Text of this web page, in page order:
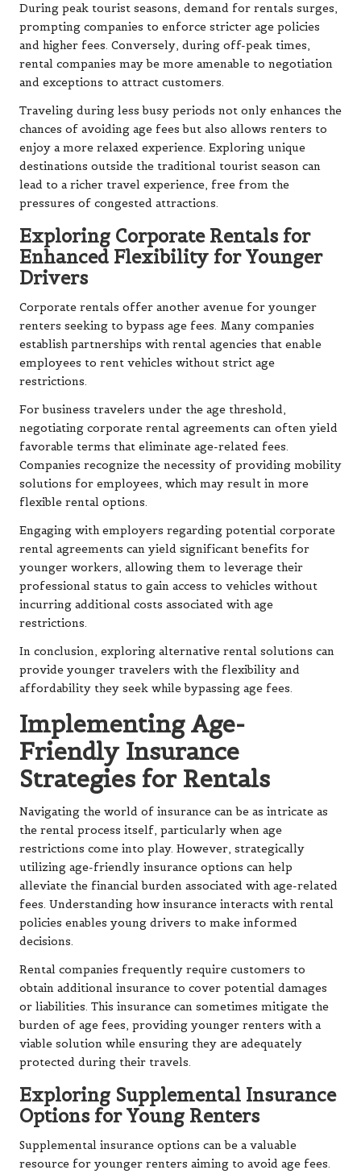
During peak tourist seasons, demand for rentals surges,
prompting companies to enforce stricter age policies
and higher fees. Conversely, during off-peak times,
rental companies may be more amenable to negotiation
and exceptions to attract customers.
Traveling during less busy periods not only enhances the
chances of avoiding age fees but also allows renters to
enjoy a more relaxed experience. Exploring unique
destinations outside the traditional tourist season can
lead to a richer travel experience, free from the
pressures of congested attractions.
Exploring Corporate Rentals for
Enhanced Flexibility for Younger
Drivers
Corporate rentals offer another avenue for younger
renters seeking to bypass age fees. Many companies
establish partnerships with rental agencies that enable
employees to rent vehicles without strict age
restrictions.
For business travelers under the age threshold,
negotiating corporate rental agreements can often yield
favorable terms that eliminate age-related fees.
Companies recognize the necessity of providing mobility
solutions for employees, which may result in more
flexible rental options.
Engaging with employers regarding potential corporate
rental agreements can yield significant benefits for
younger workers, allowing them to leverage their
professional status to gain access to vehicles without
incurring additional costs associated with age
restrictions.
In conclusion, exploring alternative rental solutions can
provide younger travelers with the flexibility and
affordability they seek while bypassing age fees.
Implementing Age-
Friendly Insurance
Strategies for Rentals
Navigating the world of insurance can be as intricate as
the rental process itself, particularly when age
restrictions come into play. However, strategically
utilizing age-friendly insurance options can help
alleviate the financial burden associated with age-related
fees. Understanding how insurance interacts with rental
policies enables young drivers to make informed
decisions.
Rental companies frequently require customers to
obtain additional insurance to cover potential damages
or liabilities. This insurance can sometimes mitigate the
burden of age fees, providing younger renters with a
viable solution while ensuring they are adequately
protected during their travels.
Exploring Supplemental Insurance
Options for Young Renters
Supplemental insurance options can be a valuable
resource for younger renters aiming to avoid age fees.